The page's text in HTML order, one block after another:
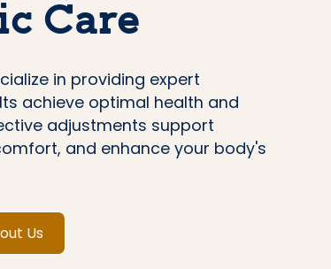
Care
in providing expert
achieve optimal health and
adjustments support
and enhance your body's
Us